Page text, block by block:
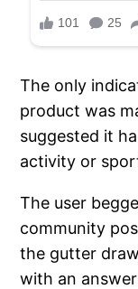
The only
product was
suggested it
activity or
The user
community
the gutter
with an